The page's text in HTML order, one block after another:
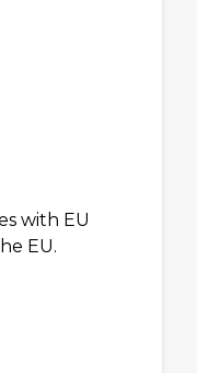
with EU
EU.